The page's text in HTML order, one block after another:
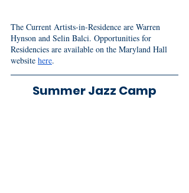
The Current Artists-in-Residence are Warren
Hynson and Selin Balci. Opportunities for
Residencies are available on the Maryland Hall
website here.
Summer Jazz Camp